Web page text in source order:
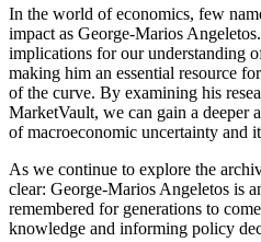
In the world of economics, few
impact as George-Marios
implications for our understanding
making him an essential resource
of the curve. By examining his
MarketVault, we can gain a deeper
of macroeconomic uncertainty and
As we continue to explore the
clear: George-Marios Angeletos is
remembered for generations to
knowledge and informing policy